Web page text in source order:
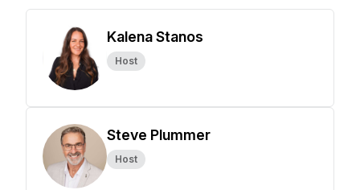
Kalena Stanos
Host
Steve Plummer
Host